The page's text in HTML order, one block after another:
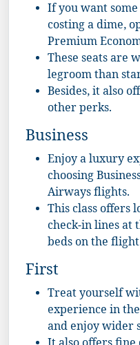
If you want
costing a dime,
Premium
These seats are
legroom than
Besides, it also
other perks.
Business
Enjoy a luxury
choosing
Airways flights.
This class offers
check-in lines
beds on the
First
Treat yourself
experience in
and enjoy wider